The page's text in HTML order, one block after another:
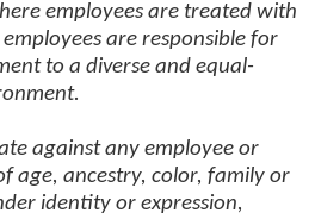
employees are treated with
are responsible for
to a diverse and equal-
against any employee or
age, ancestry, color, family or
identity or expression,